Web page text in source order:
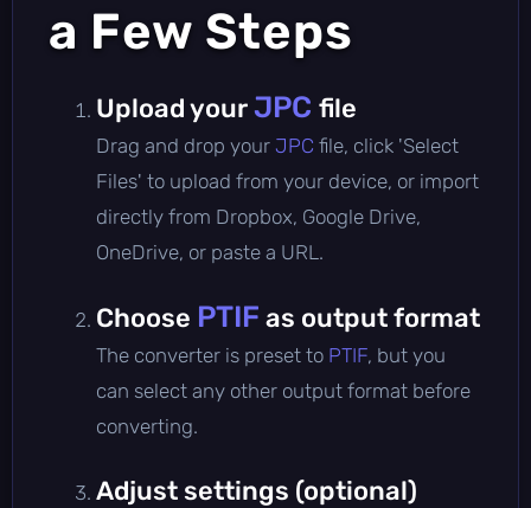
a Few Steps
Upload yourJPC file
Drag and drop your JPC file, click 'Select
Files' to upload from your device, or import
directly from Dropbox, Google Drive,
OneDrive, or paste a URL.
Choose PTIF as output format
The converter is preset to PTIF, but you
can select any other output format before
converting.
Adjust settings (optional)